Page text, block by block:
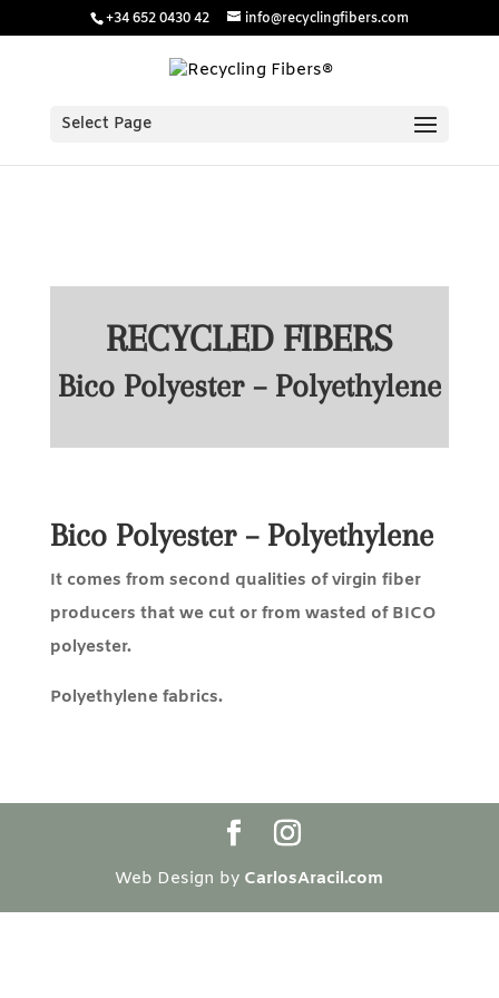
/* Estilos para menú plegable móvil Divi *//* JS para menú
+34 652 0430 42 info@recyclingfibers.com
Select Page
RECYCLED FIBERS
Bico Polyester – Polyethylene
Bico Polyester – Polyethylene
It comes from second qualities of virgin fiber
producers that we cut or from wasted of BICO
polyester.
Polyethylene fabrics.
Web Design by CarlosAracil.com